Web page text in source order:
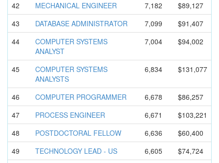
42
MECHANICAL ENGINEER 7,182
$89,127
43
DATABASE ADMINISTRATOR 7,099
$91,407
44
COMPUTER SYSTEMS
ANALYST
7,004 $94,002
45
COMPUTER SYSTEMS
ANALYSTS
6,834 $131,077
46 COMPUTER PROGRAMMER 6,678
$86,257
47
PROCESS ENGINEER 6,671
$103,221
48
POSTDOCTORAL FELLOW 6,636
$60,400
49
TECHNOLOGY LEAD - US 6,605
$74,724